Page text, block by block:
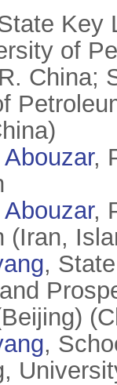
Key
of
China;
,
,
(Iran,
,
,